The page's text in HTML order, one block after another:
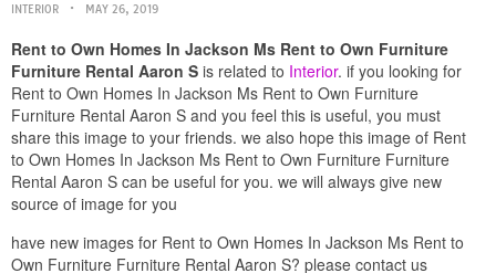
INTERIOR MAY 26, 2019
Rent to Own Homes In Jackson Ms Rent to Own Furniture
Furniture Rental Aaron S is related to Interior. if you looking for
Rent to Own Homes In Jackson Ms Rent to Own Furniture
Furniture Rental Aaron S and you feel this is useful, you must
share this image to your friends. we also hope this image of Rent
to Own Homes In Jackson Ms Rent to Own Furniture Furniture
Rental Aaron S can be useful for you. we will always give new
source of image for you
have new images for Rent to Own Homes In Jackson Ms Rent to
Own Furniture Furniture Rental Aaron S? please contact us